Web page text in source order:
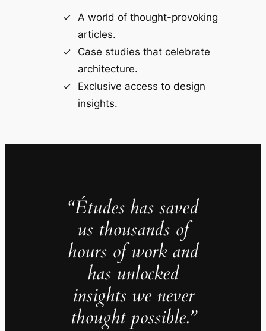
A world of thought-provoking
articles.
Case studies that celebrate
architecture.
Exclusive access to design
insights.
“Études has saved
us thousands of
hours of work and
has unlocked
insights we never
thought possible.”